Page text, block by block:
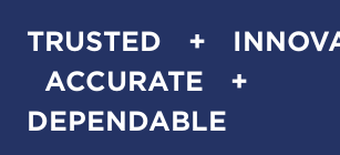
TRUSTED +
ACCURATE +
DEPENDABLE